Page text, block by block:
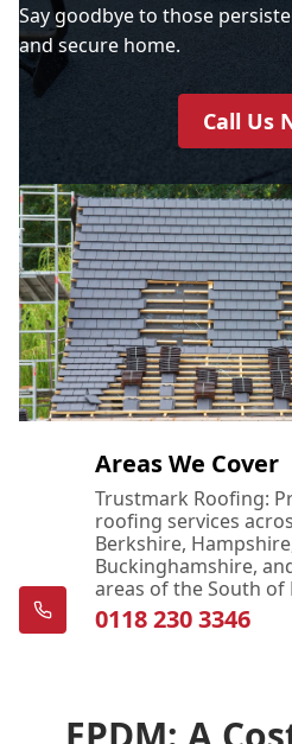
Say goodbye to those
and secure home.
Call Us
Areas We Cover
Trustmark Roofing:
roofing services
Berkshire,
Buckinghamshire,
areas of the South of
0118 230 3346